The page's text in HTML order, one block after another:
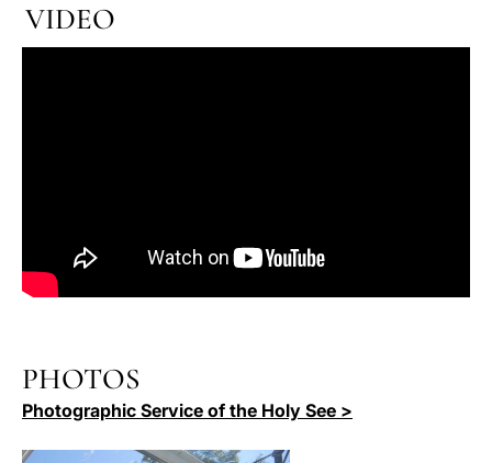
VIDEO
PHOTOS
Photographic Service of the Holy See >